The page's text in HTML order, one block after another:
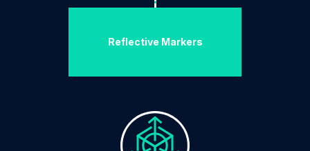
Reflective Markers